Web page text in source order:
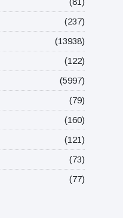
(237)
(13938)
(122)
(5997)
(79)
(160)
(121)
(73)
(77)